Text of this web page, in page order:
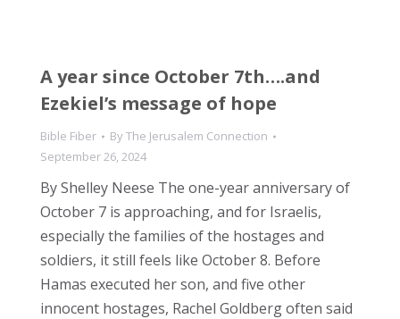
A year since October 7th….and
Ezekiel’s message of hope
Bible Fiber ByThe Jerusalem Connection
September 26, 2024
By Shelley Neese The one-year anniversary of
October 7 is approaching, and for Israelis,
especially the families of the hostages and
soldiers, it still feels like October 8. Before
Hamas executed her son, and five other
innocent hostages, Rachel Goldberg often said